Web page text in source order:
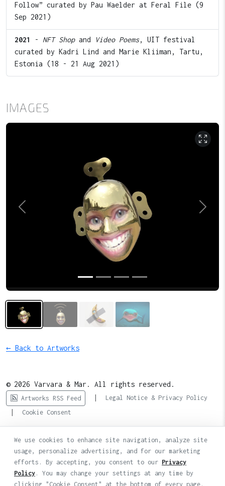
Follow” curated by Pau Waelder at Feral File (9
Sep 2021)
2021 - NFT Shopand Video Poems, UIT festival
curated by Kadri Lind and Marie Kliiman, Tartu,
Estonia (18 - 21 Aug 2021)
IMAGES
Previous Next
← Back to Artworks
© 2026 Varvara & Mar. All rights reserved.
Artworks RSS Feed | Legal Notice & Privacy Policy
| Cookie Consent
We use cookies to enhance site navigation, analyze site
usage, personalize advertising, and for our marketing
efforts. By accepting, you consent to our Privacy
Policy . You may change your settings at any time by
clicking "Cookie Consent" at the bottom of every page.